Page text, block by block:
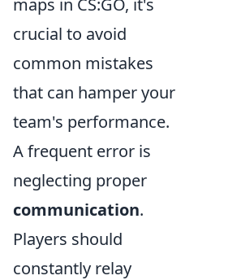
maps in CS:GO, it's
crucial to avoid
common mistakes
that can hamper your
team's performance.
A frequent error is
neglecting proper
communication.
Players should
constantly relay